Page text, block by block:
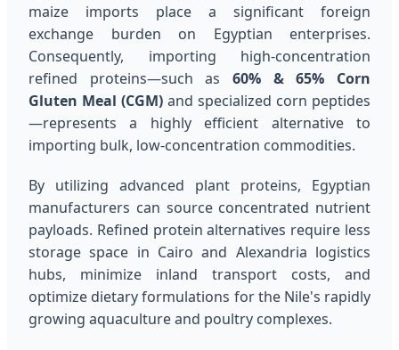
maize imports place a significant foreign
exchange burden on Egyptian enterprises.
Consequently, importing high-concentration
refined proteins—such as 60% & 65% Corn
Gluten Meal (CGM) and specialized corn peptides
—represents a highly efficient alternative to
importing bulk, low-concentration commodities.
By utilizing advanced plant proteins, Egyptian
manufacturers can source concentrated nutrient
payloads. Refined protein alternatives require less
storage space in Cairo and Alexandria logistics
hubs, minimize inland transport costs, and
optimize dietary formulations for the Nile's rapidly
growing aquaculture and poultry complexes.